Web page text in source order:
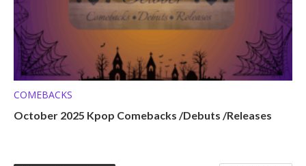
COMEBACKS
October 2025 Kpop Comebacks /Debuts /Releases